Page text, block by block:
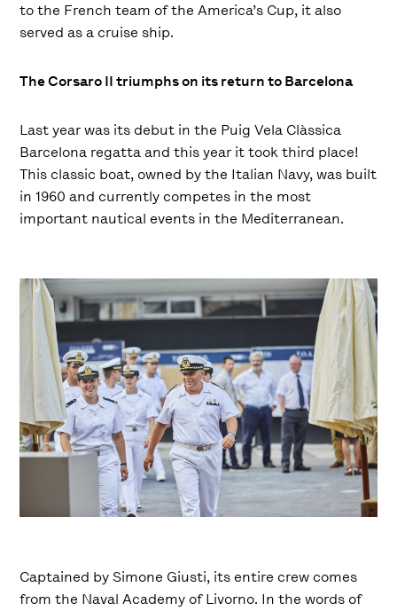
to the French team of the America’s Cup, it also
served as a cruise ship.
The Corsaro II triumphs on its return to Barcelona
Last year was its debut in the Puig Vela Clàssica
Barcelona regatta and this year it took third place!
This classic boat, owned by the Italian Navy, was built
in 1960 and currently competes in the most
important nautical events in the Mediterranean.
Captained by Simone Giusti, its entire crew comes
from the Naval Academy of Livorno. In the words of